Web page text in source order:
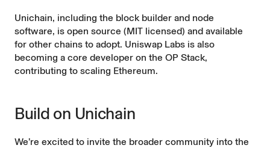
Unichain, including the block builder and node
software, is open source (MIT licensed) and available
for other chains to adopt. Uniswap Labs is also
becoming a core developer on the OP Stack,
contributing to scaling Ethereum.
Build on Unichain
We’re excited to invite the broader community into the